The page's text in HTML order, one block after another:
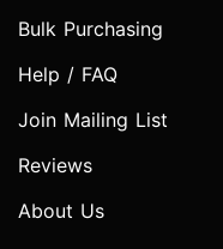
Bulk Purchasing
Help / FAQ
Join Mailing List
Reviews
About Us